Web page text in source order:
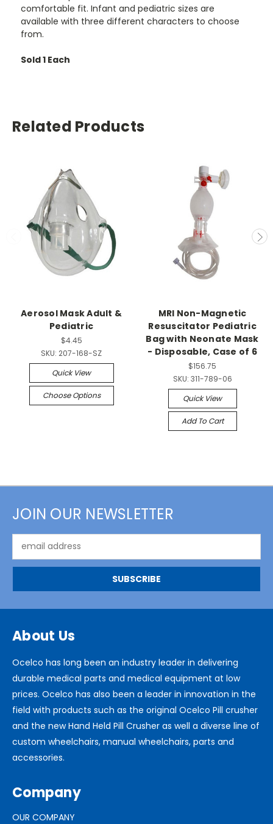
comfortable fit. Infant and pediatric sizes are
available with three different characters to choose
from.
Sold 1 Each
Related Products
Aerosol Mask Adult &
Pediatric
$4.45
SKU: 207-168-SZ
Quick View
Choose Options
MRI Non-Magnetic
Resuscitator Pediatric
Bag with Neonate Mask
- Disposable, Case of 6
$156.75
SKU: 311-789-06
Quick View
Add To Cart
JOIN OUR NEWSLETTER
Address
About Us
Ocelco has long been an industry leader in delivering
durable medical parts and medical equipment at low
prices. Ocelco has also been a leader in innovation in the
field with products such as the original Ocelco Pill crusher
and the new Hand Held Pill Crusher as well a diverse line of
custom wheelchairs, manual wheelchairs, parts and
accessories.
Company
OUR COMPANY